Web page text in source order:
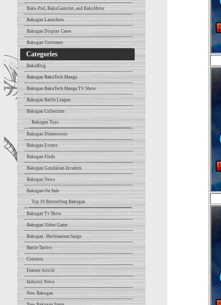
Baku-Pod, BakuGauntlet, and BakuMeter
Bakugan Launchers
Bakugan Display Cases
Bakugan Costumes
Categories
BakuBlog
Bakugan BakuTech Manga
Bakugan BakuTech Manga TV Show
Bakugan Battle League
Bakugan Collection
Bakugan Toys
Bakugan Dimensions
Bakugan Events
Bakugan Finds
Bakugan Gundalian Invaders
Bakugan News
Bakugan On Sale
Top 10 Bestselling Bakugan
Bakugan Tv Show
Bakugan Video Game
Bakugan: Mechtanium Surge
Battle Tactics
Contests
Feature Article
Industry News
New Bakugan